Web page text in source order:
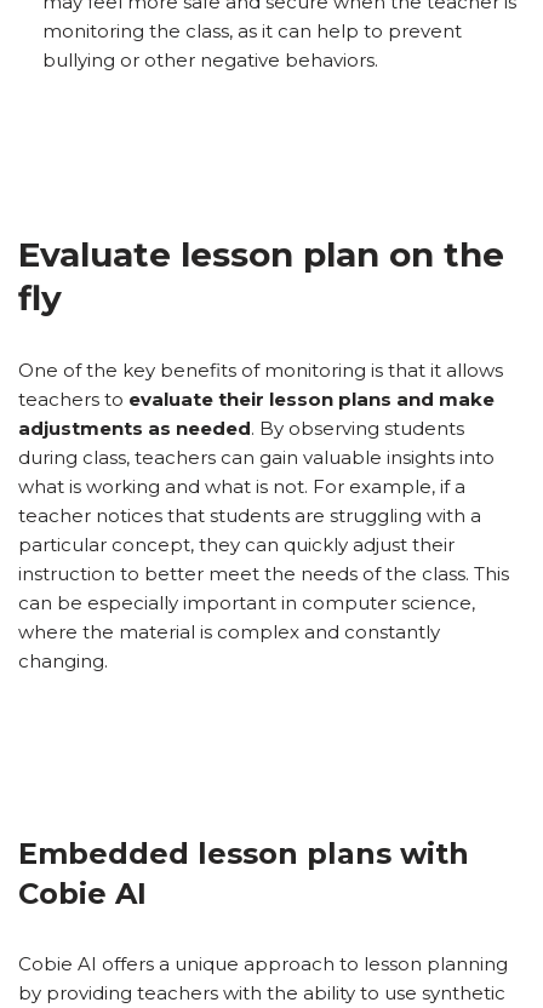
monitoring the class, as it can help to prevent
bullying or other negative behaviors.
Evaluate lesson plan on the
fly
One of the key benefits of monitoring is that it allows
teachers to evaluate their lesson plans and make
adjustments as needed. By observing students
during class, teachers can gain valuable insights into
what is working and what is not. For example, if a
teacher notices that students are struggling with a
particular concept, they can quickly adjust their
instruction to better meet the needs of the class. This
can be especially important in computer science,
where the material is complex and constantly
changing.
Embedded lesson plans with
Cobie AI
Cobie AI offers a unique approach to lesson planning
by providing teachers with the ability to use synthetic